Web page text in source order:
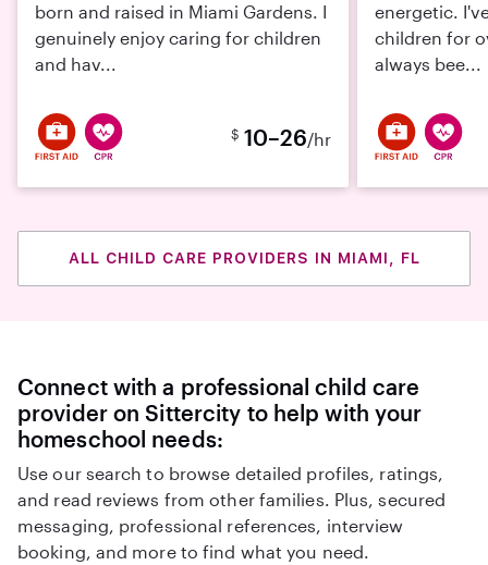
born and raised in Miami Gardens. I
genuinely enjoy caring for children
and hav...
$ 10–26/hr
energetic.
children for
always bee...
ALL CHILD CARE PROVIDERS IN MIAMI, FL
Connect with a professional child care
provider on Sittercity to help with your
homeschool needs:
Use our search to browse detailed profiles, ratings,
and read reviews from other families. Plus, secured
messaging, professional references, interview
booking, and more to find what you need.